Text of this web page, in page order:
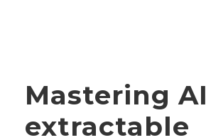
Mastering AI
extractable